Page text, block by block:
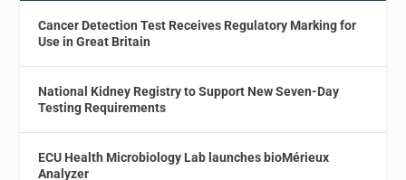
Cancer Detection Test Receives Regulatory Marking for
Use in Great Britain
National Kidney Registry to Support New Seven-Day
Testing Requirements
ECU Health Microbiology Lab launches bioMérieux
Analyzer